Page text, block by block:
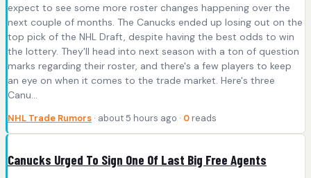
expect to see some more roster changes happening over the
next couple of months. The Canucks ended up losing out on the
top pick of the NHL Draft, despite having the best odds to win
the lottery. They'll head into next season with a ton of question
marks regarding their roster, and there's a few players to keep
an eye on when it comes to the trade market. Here's three
Canu...
NHL Trade Rumors · about 5 hours ago · 0 reads
Canucks Urged To Sign One Of Last Big Free Agents